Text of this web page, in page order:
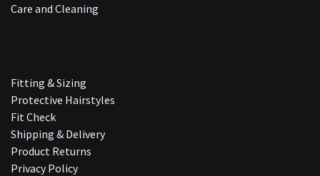
Care and Cleaning
Fitting & Sizing
Protective Hairstyles
Fit Check
Shipping & Delivery
Product Returns
Privacy Policy